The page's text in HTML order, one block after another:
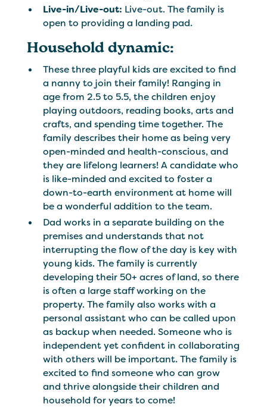
Live-in/Live-out: Live-out. The family is
open to providing a landing pad.
Household dynamic:
These three playful kids are excited to find
a nanny to join their family! Ranging in
age from 2.5 to 5.5, the children enjoy
playing outdoors, reading books, arts and
crafts, and spending time together. The
family describes their home as being very
open-minded and health-conscious, and
they are lifelong learners! A candidate who
is like-minded and excited to foster a
down-to-earth environment at home will
be a wonderful addition to the team.
Dad works in a separate building on the
premises and understands that not
interrupting the flow of the day is key with
young kids. The family is currently
developing their 50+ acres of land, so there
is often a large staff working on the
property. The family also works with a
personal assistant who can be called upon
as backup when needed. Someone who is
independent yet confident in collaborating
with others will be important. The family is
excited to find someone who can grow
and thrive alongside their children and
household for years to come!